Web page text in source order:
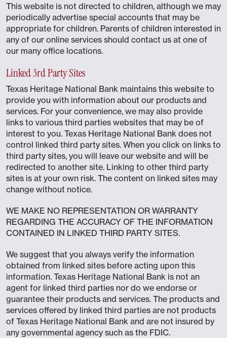
This website is not directed to children, although we may
periodically advertise special accounts that may be
appropriate for children. Parents of children interested in
any of our online services should contact us at one of
our many office locations.
Linked 3rd Party Sites
Texas Heritage National Bank maintains this website to
provide you with information about our products and
services. For your convenience, we may also provide
links to various third parties websites that may be of
interest to you. Texas Heritage National Bank does not
control linked third party sites. When you click on links to
third party sites, you will leave our website and will be
redirected to another site. Linking to other third party
sites is at your own risk. The content on linked sites may
change without notice.
WE MAKE NO REPRESENTATION OR WARRANTY
REGARDING THE ACCURACY OF THE INFORMATION
CONTAINED IN LINKED THIRD PARTY SITES.
We suggest that you always verify the information
obtained from linked sites before acting upon this
information. Texas Heritage National Bank is not an
agent for linked third parties nor do we endorse or
guarantee their products and services. The products and
services offered by linked third parties are not products
of Texas Heritage National Bank and are not insured by
any governmental agency such as the FDIC.